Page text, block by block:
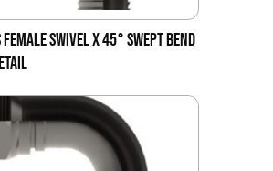
SWIVEL X 45° SWEPT BEND